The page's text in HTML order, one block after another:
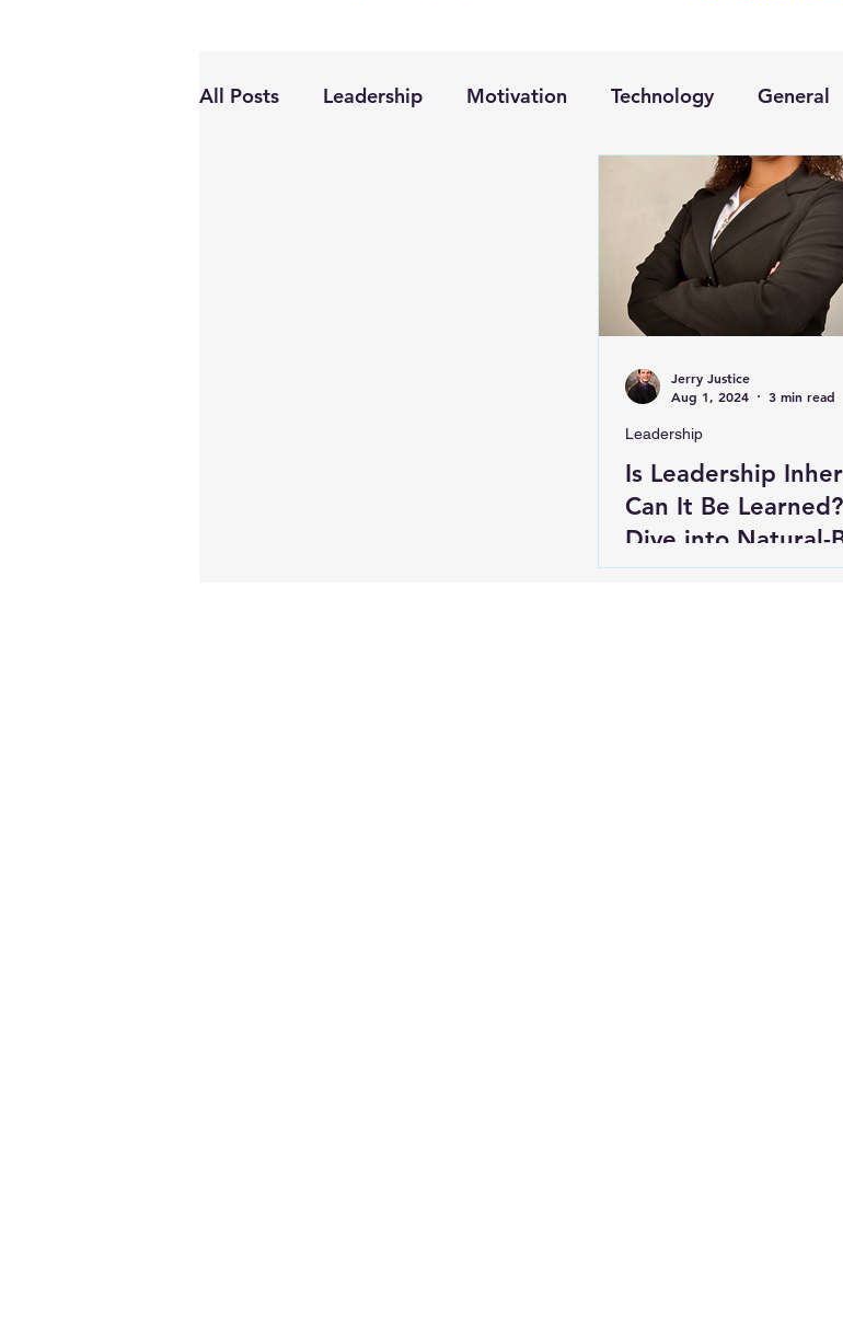
All Posts Leadership Motivation Technology General
Jerry Justice
Aug 1, 2024
3 min read
Leadership
Is Leadership
Can It Be
Dive into Natural-
Leaders and